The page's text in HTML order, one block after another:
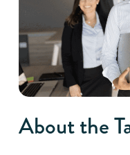
About the